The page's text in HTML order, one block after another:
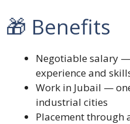
🎁 Benefits
Negotiable salary
experience and
Work in Jubail —
industrial cities
Placement through